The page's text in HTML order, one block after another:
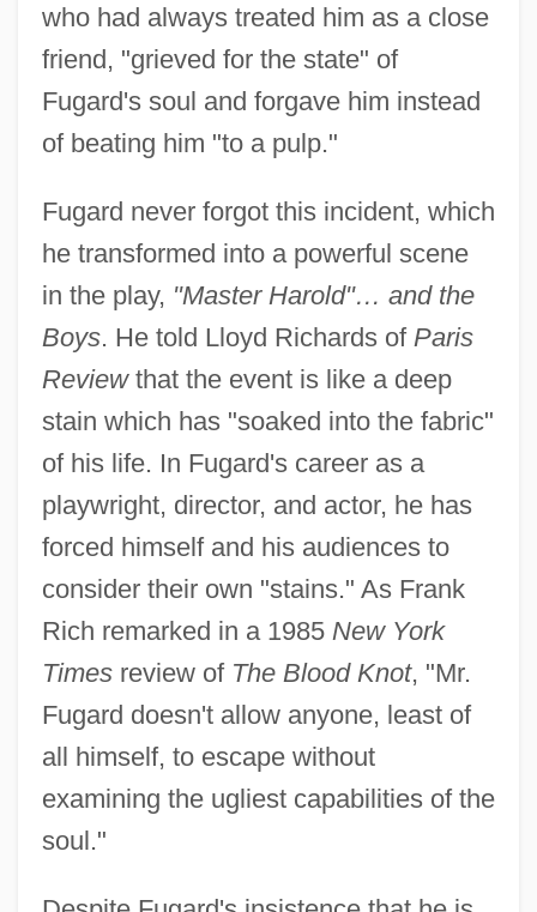
who had always treated him as a close
friend, "grieved for the state" of
Fugard's soul and forgave him instead
of beating him "to a pulp."
Fugard never forgot this incident, which
he transformed into a powerful scene
in the play, "Master Harold"… and the
Boys. He told Lloyd Richards of Paris
Reviewthat the event is like a deep
stain which has "soaked into the fabric"
of his life. In Fugard's career as a
playwright, director, and actor, he has
forced himself and his audiences to
consider their own "stains." As Frank
Rich remarked in a 1985 New York
Timesreview of The Blood Knot, "Mr.
Fugard doesn't allow anyone, least of
all himself, to escape without
examining the ugliest capabilities of the
soul."